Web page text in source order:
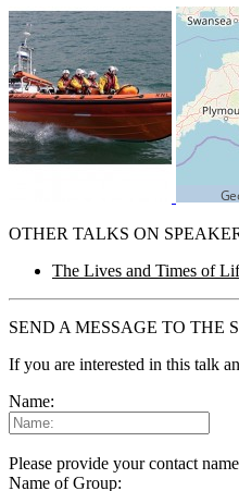
OTHER TALKS ON
The Lives and Times of
SEND A MESSAGE TO THE
If you are interested in this talk
Name:
Please provide your contact name
Name of Group: